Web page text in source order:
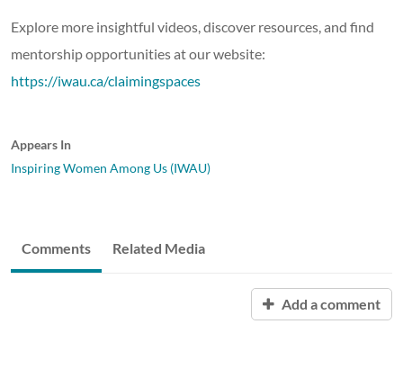
Explore more insightful videos, discover resources, and find
mentorship opportunities at our website:
https://iwau.ca/claimingspaces
Appears In
Inspiring Women Among Us (IWAU)
Comments Related Media
Add a comment